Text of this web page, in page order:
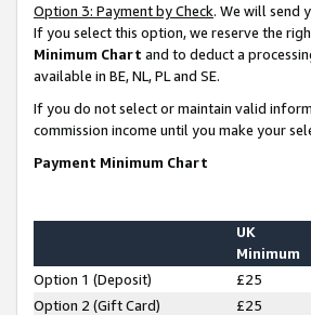
Option 3: Payment by Check. We will send
If you select this option, we reserve the
Minimum Chart and to deduct a
available in BE, NL, PL and SE.
If you do not select or maintain valid
commission income until you make your
Payment Minimum Chart
UK
Minimum
Option 1 (Deposit) £25
Option 2 (Gift Card)
£25